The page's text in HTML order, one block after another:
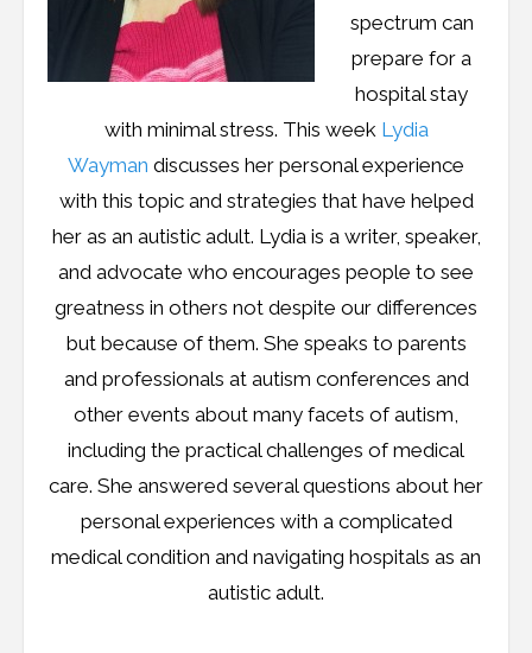
spectrum can
prepare for a
hospital stay
with minimal stress. This week Lydia
Wayman discusses her personal experience
with this topic and strategies that have helped
her as an autistic adult. Lydia is a writer, speaker,
and advocate who encourages people to see
greatness in others not despite our differences
but because of them. She speaks to parents
and professionals at autism conferences and
other events about many facets of autism,
including the practical challenges of medical
care. She answered several questions about her
personal experiences with a complicated
medical condition and navigating hospitals as an
autistic adult.